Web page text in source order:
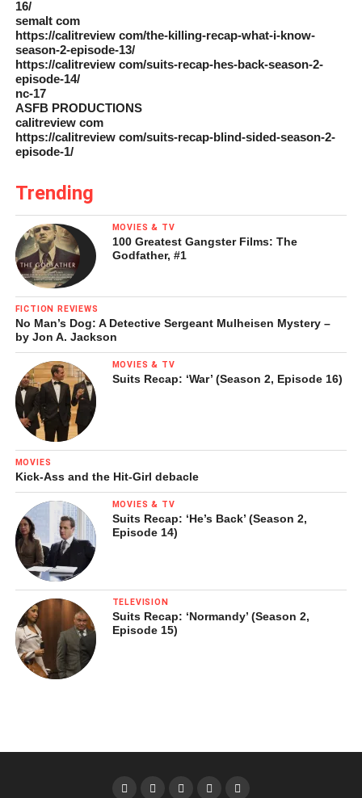
16/
semalt com
https://calitreview com/the-killing-recap-what-i-know-
season-2-episode-13/
https://calitreview com/suits-recap-hes-back-season-2-
episode-14/
nc-17
ASFB PRODUCTIONS
calitreview com
https://calitreview com/suits-recap-blind-sided-season-2-
episode-1/
Trending
MOVIES & TV
100 Greatest Gangster Films: The
Godfather, #1
FICTION REVIEWS
No Man’s Dog: A Detective Sergeant Mulheisen Mystery –
by Jon A. Jackson
MOVIES & TV
Suits Recap: ‘War’ (Season 2, Episode 16)
MOVIES
Kick-Ass and the Hit-Girl debacle
MOVIES & TV
Suits Recap: ‘He’s Back’ (Season 2,
Episode 14)
TELEVISION
Suits Recap: ‘Normandy’ (Season 2,
Episode 15)